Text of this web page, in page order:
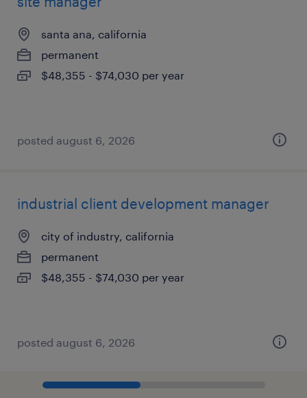
santa ana, california
permanent
$48,355 - $74,030 per year
posted august 6, 2026
industrial client development manager
city of industry, california
permanent
$48,355 - $74,030 per year
posted august 6, 2026